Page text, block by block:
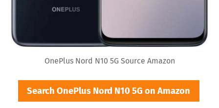
OnePlus Nord N10 5G Source Amazon
Search OnePlus Nord N10 5G on Amazon